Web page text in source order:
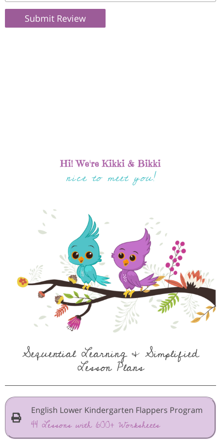
Submit Review
Hi! We're Kikki & Bikki
nice to meet you!
Sequential Learning & Simplified
Lesson Plans
English Lower Kindergarten Flappers Program
44 Lessons with 600+ Worksheets